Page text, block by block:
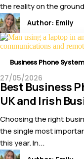
the reality on the
Author: Emily
Business Phone
27/05/2026
Best Business
UK and Irish
Choosing the right
the single most
this year. In...